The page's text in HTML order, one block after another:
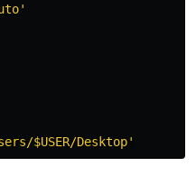
$USER/Desktop'